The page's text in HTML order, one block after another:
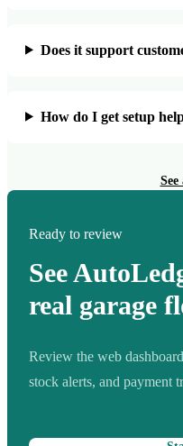
Does it support
How do I get setup
Ready to review
See
real garage
Review the web
stock alerts, and payment